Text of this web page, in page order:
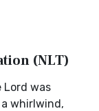
(NLT)
Lord was
whirlwind,